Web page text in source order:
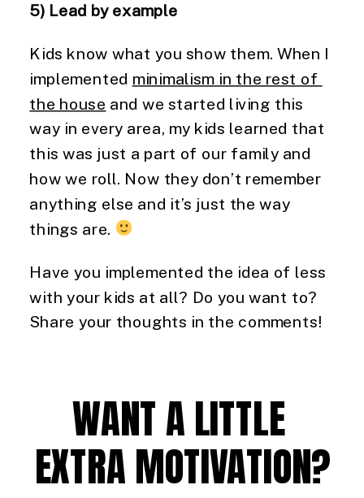
5) Lead by example
Kids know what you show them. When I
implemented minimalism in the rest of
the house and we started living this
way in every area, my kids learned that
this was just a part of our family and
how we roll. Now they don’t remember
anything else and it’s just the way
things are.
Have you implemented the idea of less
with your kids at all? Do you want to?
Share your thoughts in the comments!
WANT A LITTLE
EXTRA MOTIVATION?